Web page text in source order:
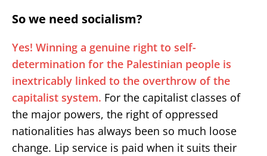
So we need socialism?
Yes! Winning a genuine right to self-
determination for the Palestinian people is
inextricably linked to the overthrow of the
capitalist system. For the capitalist classes of
the major powers, the right of oppressed
nationalities has always been so much loose
change. Lip service is paid when it suits their